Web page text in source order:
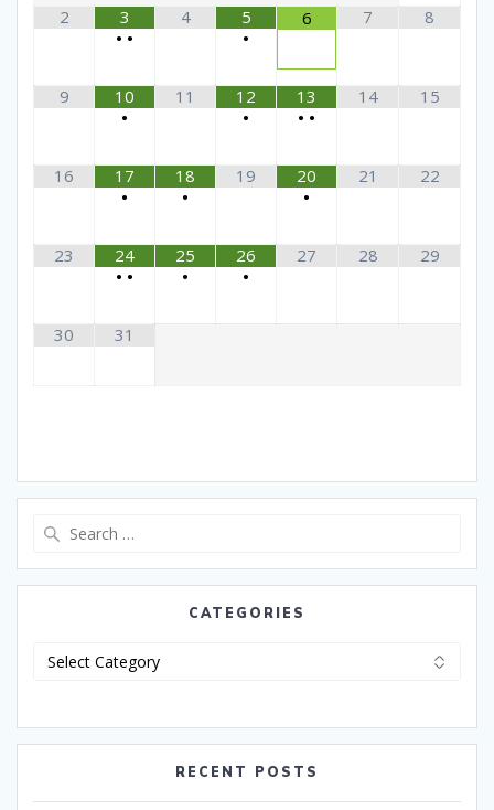
2
3
• •
4
5
•
6 7 8
9
10
•
11
12
•
13
• •
14 15
16
17
•
18
•
19
20
•
21 22
23
24
• •
25
•
26
•
27 28 29
30 31
CATEGORIES
RECENT POSTS